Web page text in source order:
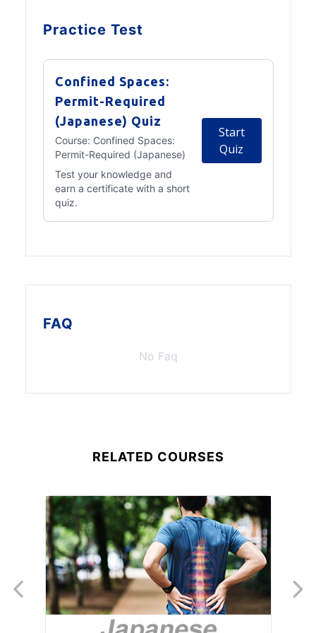
Practice Test
Confined Spaces:
Permit-Required
(Japanese) Quiz
Course: Confined Spaces:
Permit-Required (Japanese)
Test your knowledge and
earn a certificate with a short
quiz.
Start
Quiz
FAQ
No Faq
RELATED COURSES